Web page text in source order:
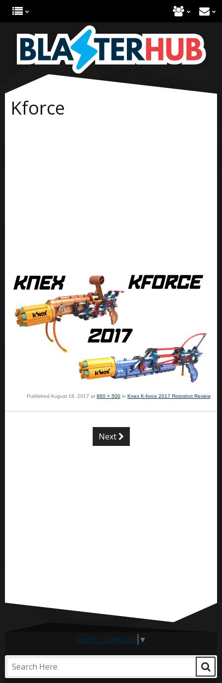
Kforce
Published August 18, 2017 at 860 × 500 in Knex K-force 2017 Rotoshot Review.
Next
Select Language ▼